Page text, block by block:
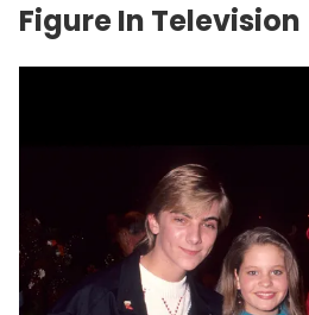
Figure In Television